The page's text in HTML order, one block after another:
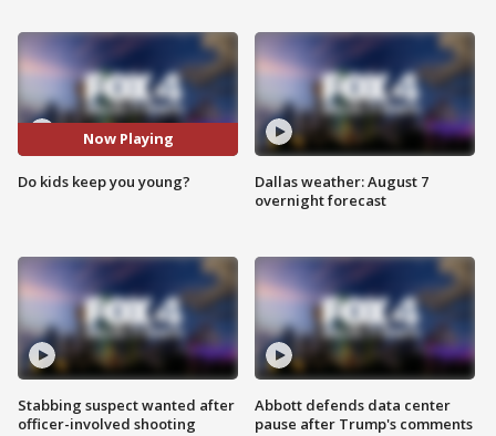
Now Playing
Do kids keep you young?
Stabbing suspect wanted after
officer-involved shooting
Dallas weather: August 7
overnight forecast
Abbott defends data center
pause after Trump's comments